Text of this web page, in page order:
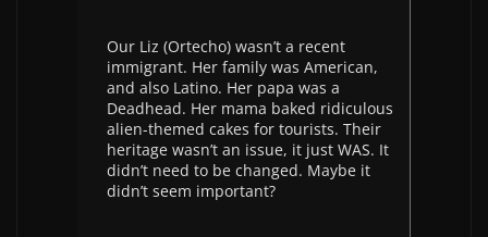
Our Liz (Ortecho) wasn’t a recent
immigrant. Her family was American,
and also Latino. Her papa was a
Deadhead. Her mama baked ridiculous
alien-themed cakes for tourists. Their
heritage wasn’t an issue, it just WAS. It
didn’t need to be changed. Maybe it
didn’t seem important?